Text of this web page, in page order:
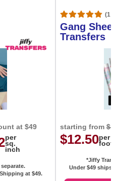
at $49
per
sq.
inch
at $49.
Gang
Transfers
starting from
$12.50per
foot
*Jiffy
Under $49 ships